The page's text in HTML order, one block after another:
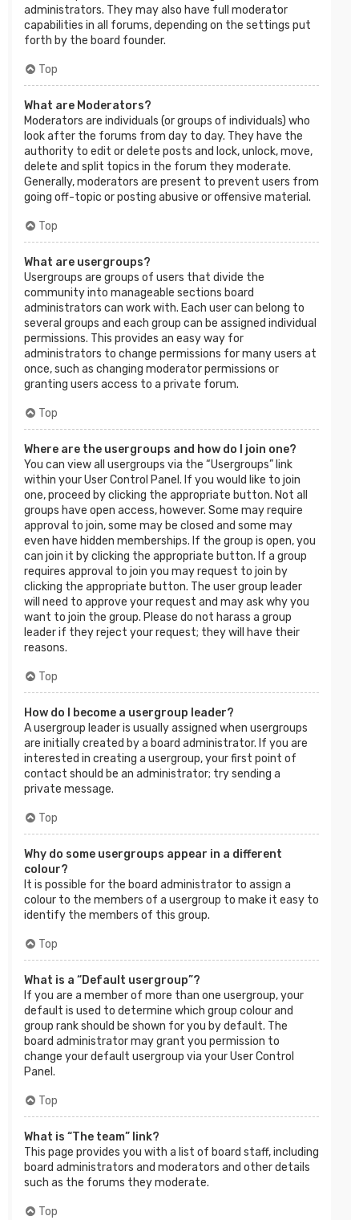
administrators. They may also have full moderator
capabilities in all forums, depending on the settings put
forth by the board founder.
Top
What are Moderators?
Moderators are individuals (or groups of individuals) who
look after the forums from day to day. They have the
authority to edit or delete posts and lock, unlock, move,
delete and split topics in the forum they moderate.
Generally, moderators are present to prevent users from
going off-topic or posting abusive or offensive material.
Top
What are usergroups?
Usergroups are groups of users that divide the
community into manageable sections board
administrators can work with. Each user can belong to
several groups and each group can be assigned individual
permissions. This provides an easy way for
administrators to change permissions for many users at
once, such as changing moderator permissions or
granting users access to a private forum.
Top
Where are the usergroups and how do I join one?
You can view all usergroups via the “Usergroups” link
within your User Control Panel. If you would like to join
one, proceed by clicking the appropriate button. Not all
groups have open access, however. Some may require
approval to join, some may be closed and some may
even have hidden memberships. If the group is open, you
can join it by clicking the appropriate button. If a group
requires approval to join you may request to join by
clicking the appropriate button. The user group leader
will need to approve your request and may ask why you
want to join the group. Please do not harass a group
leader if they reject your request; they will have their
reasons.
Top
How do I become a usergroup leader?
A usergroup leader is usually assigned when usergroups
are initially created by a board administrator. If you are
interested in creating a usergroup, your first point of
contact should be an administrator; try sending a
private message.
Top
Why do some usergroups appear in a different
colour?
It is possible for the board administrator to assign a
colour to the members of a usergroup to make it easy to
identify the members of this group.
Top
What is a “Default usergroup”?
If you are a member of more than one usergroup, your
default is used to determine which group colour and
group rank should be shown for you by default. The
board administrator may grant you permission to
change your default usergroup via your User Control
Panel.
Top
What is “The team” link?
This page provides you with a list of board staff, including
board administrators and moderators and other details
such as the forums they moderate.
Top